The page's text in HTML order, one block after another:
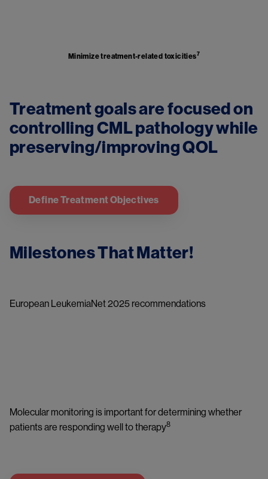
Minimize treatment-related toxicities7
Treatment goals are focused on
controlling CML pathology while
Define Treatment Objectives
Milestones That Matter!
European LeukemiaNet 2025 recommendations
Molecular monitoring is important for determining whether
patients are responding well to therapy8